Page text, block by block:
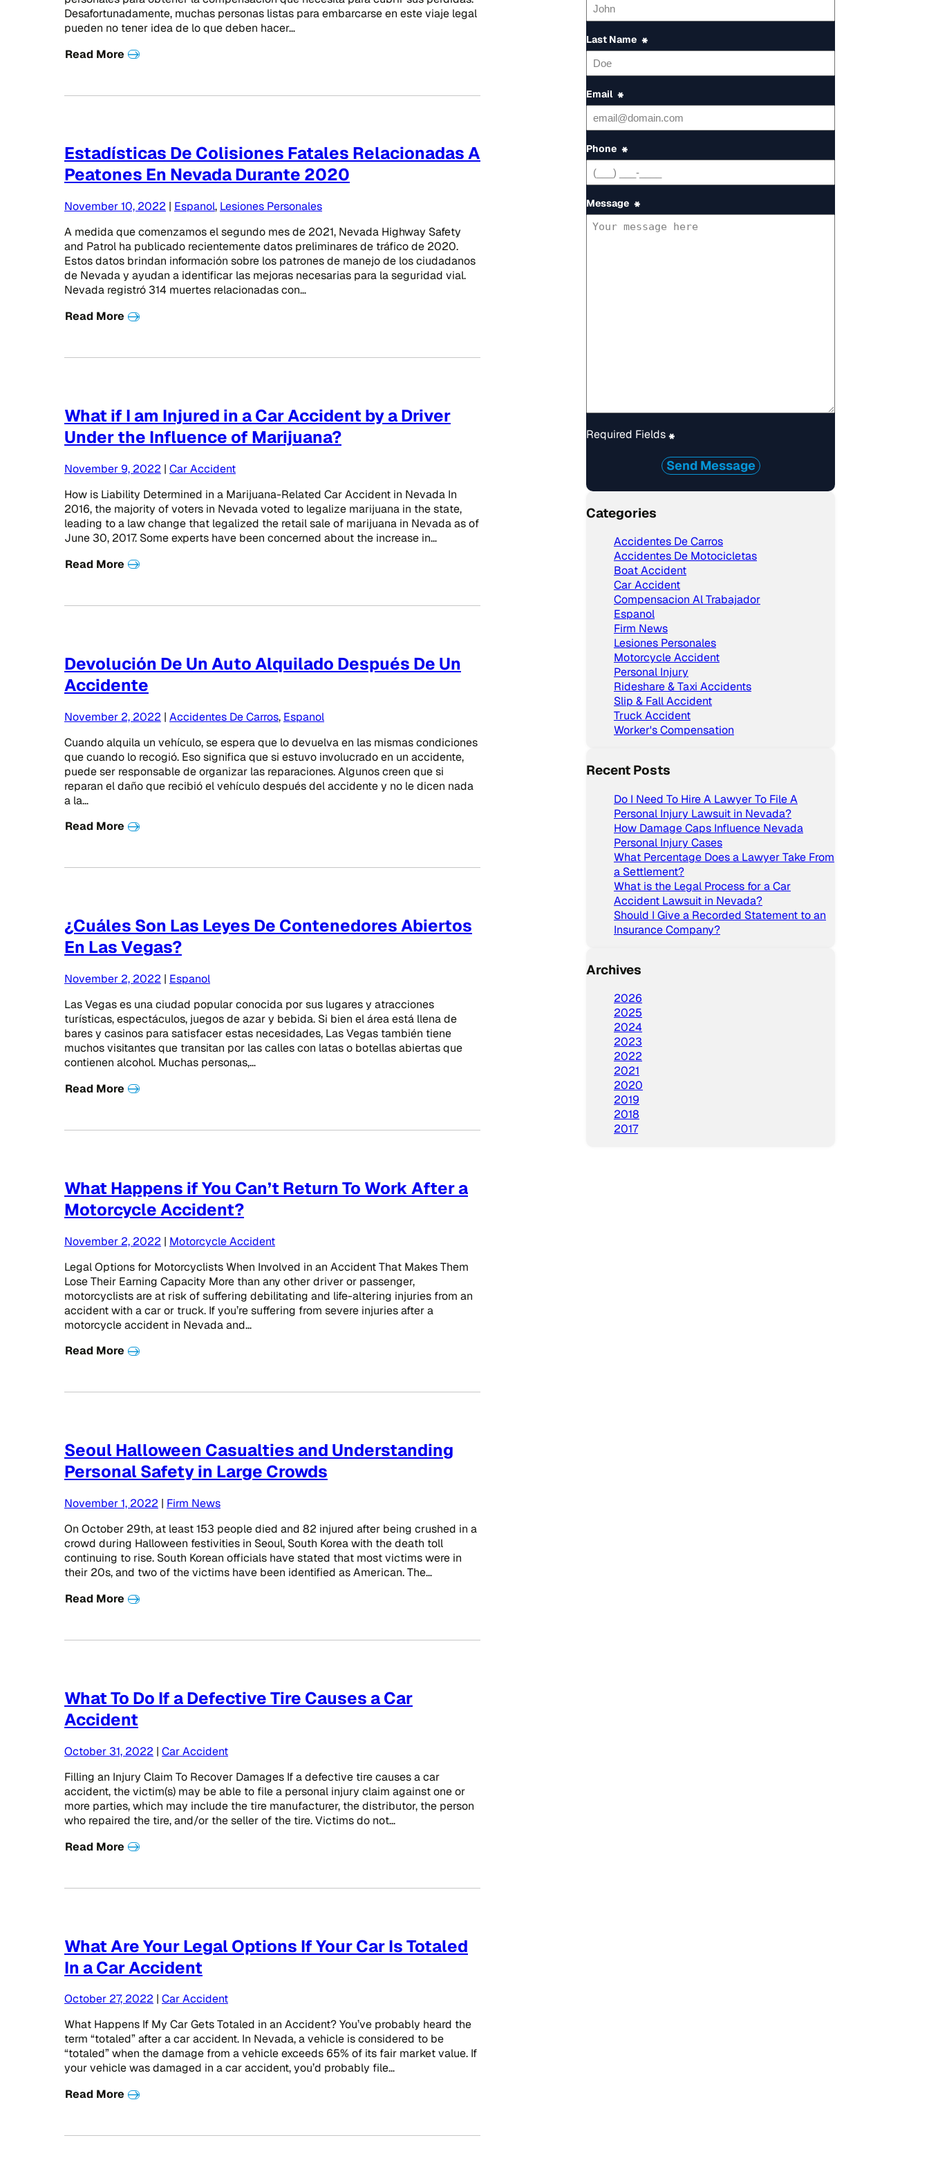
Desafortunadamente, muchas personas listas para embarcarse en este viaje legal
pueden no tener idea de lo que deben hacer…
Read More
Estadísticas De Colisiones Fatales Relacionadas A
Peatones En Nevada Durante 2020
November 10, 2022 | Espanol, Lesiones Personales
A medida que comenzamos el segundo mes de 2021, Nevada Highway Safety
and Patrol ha publicado recientemente datos preliminares de tráfico de 2020.
Estos datos brindan información sobre los patrones de manejo de los ciudadanos
de Nevada y ayudan a identificar las mejoras necesarias para la seguridad vial.
Nevada registró 314 muertes relacionadas con…
Read More
What if I am Injured in a Car Accident by a Driver
Under the Influence of Marijuana?
November 9, 2022 | Car Accident
How is Liability Determined in a Marijuana-Related Car Accident in Nevada In
2016, the majority of voters in Nevada voted to legalize marijuana in the state,
leading to a law change that legalized the retail sale of marijuana in Nevada as of
June 30, 2017. Some experts have been concerned about the increase in…
Read More
Devolución De Un Auto Alquilado Después De Un
Accidente
November 2, 2022 | Accidentes De Carros, Espanol
Cuando alquila un vehículo, se espera que lo devuelva en las mismas condiciones
que cuando lo recogió. Eso significa que si estuvo involucrado en un accidente,
puede ser responsable de organizar las reparaciones. Algunos creen que si
reparan el daño que recibió el vehículo después del accidente y no le dicen nada
a la…
Read More
¿Cuáles Son Las Leyes De Contenedores Abiertos
En Las Vegas?
November 2, 2022 | Espanol
Las Vegas es una ciudad popular conocida por sus lugares y atracciones
turísticas, espectáculos, juegos de azar y bebida. Si bien el área está llena de
bares y casinos para satisfacer estas necesidades, Las Vegas también tiene
muchos visitantes que transitan por las calles con latas o botellas abiertas que
contienen alcohol. Muchas personas,…
Read More
What Happens if You Can’t Return To Work After a
Motorcycle Accident?
November 2, 2022 | Motorcycle Accident
Legal Options for Motorcyclists When Involved in an Accident That Makes Them
Lose Their Earning Capacity More than any other driver or passenger,
motorcyclists are at risk of suffering debilitating and life-altering injuries from an
accident with a car or truck. If you’re suffering from severe injuries after a
motorcycle accident in Nevada and…
Read More
Seoul Halloween Casualties and Understanding
Personal Safety in Large Crowds
November 1, 2022 | Firm News
On October 29th, at least 153 people died and 82 injured after being crushed in a
crowd during Halloween festivities in Seoul, South Korea with the death toll
continuing to rise. South Korean officials have stated that most victims were in
their 20s, and two of the victims have been identified as American. The…
Read More
What To Do If a Defective Tire Causes a Car
Accident
October 31, 2022 | Car Accident
Filling an Injury Claim To Recover Damages If a defective tire causes a car
accident, the victim(s) may be able to file a personal injury claim against one or
more parties, which may include the tire manufacturer, the distributor, the person
who repaired the tire, and/or the seller of the tire. Victims do not…
Read More
What Are Your Legal Options If Your Car Is Totaled
In a Car Accident
October 27, 2022 | Car Accident
What Happens If My Car Gets Totaled in an Accident? You’ve probably heard the
term “totaled” after a car accident. In Nevada, a vehicle is considered to be
“totaled” when the damage from a vehicle exceeds 65% of its fair market value. If
your vehicle was damaged in a car accident, you’d probably file…
Read More
Last Name *
Email *
Phone *
Message *
Required Fields*
Send Message
Categories
Accidentes De Carros
Accidentes De Motocicletas
Boat Accident
Car Accident
Compensacion Al Trabajador
Espanol
Firm News
Lesiones Personales
Motorcycle Accident
Personal Injury
Rideshare & Taxi Accidents
Slip & Fall Accident
Truck Accident
Worker's Compensation
Recent Posts
Do I Need To Hire A Lawyer To File A
Personal Injury Lawsuit in Nevada?
How Damage Caps Influence Nevada
Personal Injury Cases
What Percentage Does a Lawyer Take From
a Settlement?
What is the Legal Process for a Car
Accident Lawsuit in Nevada?
Should I Give a Recorded Statement to an
Insurance Company?
Archives
2026
2025
2024
2023
2022
2021
2020
2019
2018
2017